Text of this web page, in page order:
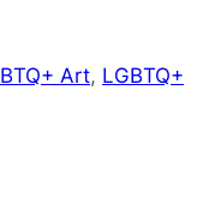
Art, LGBTQ+